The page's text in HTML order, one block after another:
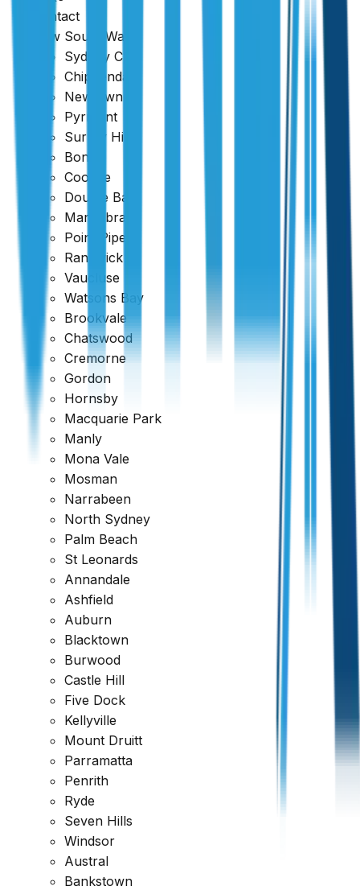
Contact
New South Wales
Sydney CBD
Chippendale
Newtown
Pyrmont
Surrey Hills
Bondi
Coogee
Double Bay
Maroubra
Point Piper
Randwick
Vaucluse
Watsons Bay
Brookvale
Chatswood
Cremorne
Gordon
Hornsby
Macquarie Park
Manly
Mona Vale
Mosman
Narrabeen
North Sydney
Palm Beach
St Leonards
Annandale
Ashfield
Auburn
Blacktown
Burwood
Castle Hill
Five Dock
Kellyville
Mount Druitt
Parramatta
Penrith
Ryde
Seven Hills
Windsor
Austral
Bankstown
Request Quote